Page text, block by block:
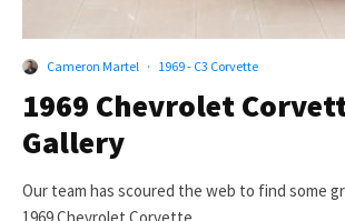
Cameron Martel · 1969 - C3 Corvette
1969 Chevrolet
Gallery
Our team has scoured the web to find some